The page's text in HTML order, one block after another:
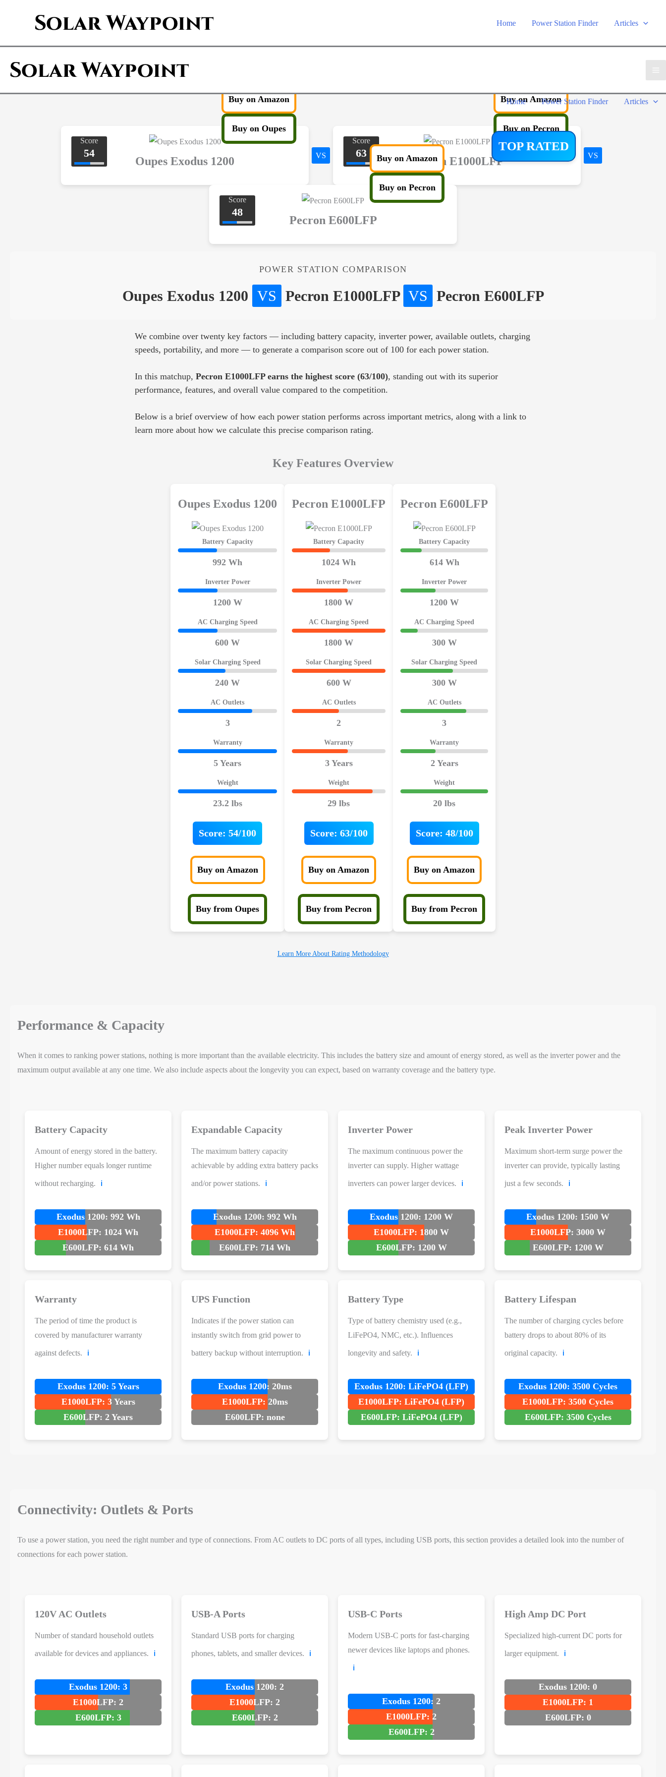
Home Power Station Finder Articles
Home Power Station Finder Articles
Score
54
Buy on Amazon
Buy on Oupes
Oupes Exodus 1200 VS
TOP RATED
Score
63
Buy on Amazon
Buy on Pecron
Pecron E1000LFP VS
Score
48
Buy on Amazon
Buy on Pecron
Pecron E600LFP
POWER STATION COMPARISON
Oupes Exodus 1200 VS Pecron E1000LFP VS Pecron E600LFP
We combine over twenty key factors — including battery capacity, inverter power, available outlets, charging
speeds, portability, and more — to generate a comparison score out of 100 for each power station.
In this matchup, Pecron E1000LFP earns the highest score (63/100), standing out with its superior
performance, features, and overall value compared to the competition.
Below is a brief overview of how each power station performs across important metrics, along with a link to
learn more about how we calculate this precise comparison rating.
Key Features Overview
Oupes Exodus 1200
Battery Capacity
992 Wh
Inverter Power
1200 W
AC Charging Speed
600 W
Solar Charging Speed
240 W
AC Outlets
3
Warranty
5 Years
Weight
23.2 lbs
Score: 54/100
Buy on Amazon
Buy from Oupes
Pecron E1000LFP
Battery Capacity
1024 Wh
Inverter Power
1800 W
AC Charging Speed
1800 W
Solar Charging Speed
600 W
AC Outlets
2
Warranty
3 Years
Weight
29 lbs
Score: 63/100
Buy on Amazon
Buy from Pecron
Pecron E600LFP
Battery Capacity
614 Wh
Inverter Power
1200 W
AC Charging Speed
300 W
Solar Charging Speed
300 W
AC Outlets
3
Warranty
2 Years
Weight
20 lbs
Score: 48/100
Buy on Amazon
Buy from Pecron
Learn More About Rating Methodology
Performance & Capacity
When it comes to ranking power stations, nothing is more important than the available electricity. This includes the battery size and amount of energy stored, as well as the inverter power and the
maximum output available at any one time. We also include aspects about the longevity you can expect, based on warranty coverage and the battery type.
Battery Capacity
Amount of energy stored in the battery.
Higher number equals longer runtime
without recharging. ℹ️
Exodus 1200: 992 Wh
E1000LFP: 1024 Wh
E600LFP: 614 Wh
Expandable Capacity
The maximum battery capacity
achievable by adding extra battery packs
and/or power stations. ℹ️
Exodus 1200: 992 Wh
E1000LFP: 4096 Wh
E600LFP: 714 Wh
Inverter Power
The maximum continuous power the
inverter can supply. Higher wattage
inverters can power larger devices. ℹ️
Exodus 1200: 1200 W
E1000LFP: 1800 W
E600LFP: 1200 W
Peak Inverter Power
Maximum short-term surge power the
inverter can provide, typically lasting
just a few seconds. ℹ️
Exodus 1200: 1500 W
E1000LFP: 3000 W
E600LFP: 1200 W
Warranty
The period of time the product is
covered by manufacturer warranty
against defects. ℹ️
Exodus 1200: 5 Years
E1000LFP: 3 Years
E600LFP: 2 Years
UPS Function
Indicates if the power station can
instantly switch from grid power to
battery backup without interruption. ℹ️
Exodus 1200: 20ms
E1000LFP: 20ms
E600LFP: none
Battery Type
Type of battery chemistry used (e.g.,
LiFePO4, NMC, etc.). Influences
longevity and safety. ℹ️
Exodus 1200: LiFePO4 (LFP)
E1000LFP: LiFePO4 (LFP)
E600LFP: LiFePO4 (LFP)
Battery Lifespan
The number of charging cycles before
battery drops to about 80% of its
original capacity. ℹ️
Exodus 1200: 3500 Cycles
E1000LFP: 3500 Cycles
E600LFP: 3500 Cycles
Connectivity: Outlets & Ports
To use a power station, you need the right number and type of connections. From AC outlets to DC ports of all types, including USB ports, this section provides a detailed look into the number of
connections for each power station.
120V AC Outlets
Number of standard household outlets
available for devices and appliances. ℹ️
Exodus 1200: 3
E1000LFP: 2
E600LFP: 3
USB-A Ports
Standard USB ports for charging
phones, tablets, and smaller devices. ℹ️
Exodus 1200: 2
E1000LFP: 2
E600LFP: 2
USB-C Ports
Modern USB-C ports for fast-charging
newer devices like laptops and phones.
ℹ️
Exodus 1200: 2
E1000LFP: 2
E600LFP: 2
High Amp DC Port
Specialized high-current DC ports for
larger equipment. ℹ️
Exodus 1200: 0
E1000LFP: 1
E600LFP: 0